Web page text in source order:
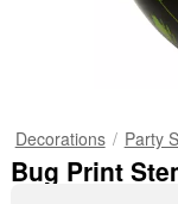
Decorations Party
Bug Print